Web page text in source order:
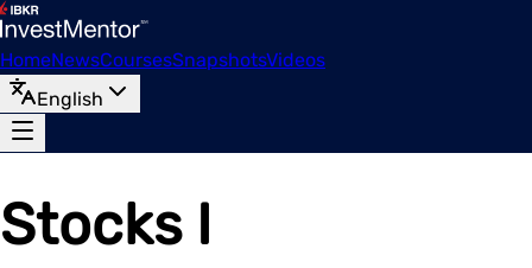
HomeNewsCoursesSnapshotsVideos
English
Stocks I